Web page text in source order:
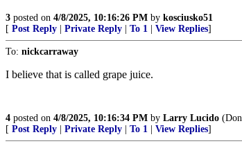
3 posted on 4/8/2025, 10:16:26 PM by kosciusko51
[ Post Reply Private Reply To 1 View Replies]
To: nickcarraway
I believe that is called grape juice.
4 posted on 4/8/2025, 10:16:34 PM by Larry Lucido
[ Post Reply Private Reply To 1 View Replies]